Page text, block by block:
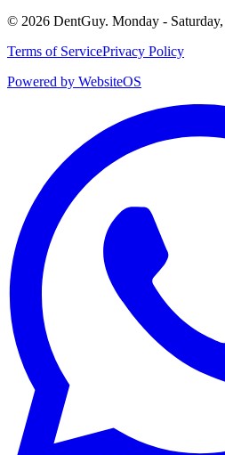
© 2026 DentGuy. Monday -
Terms of ServicePrivacy Policy
Powered by WebsiteOS